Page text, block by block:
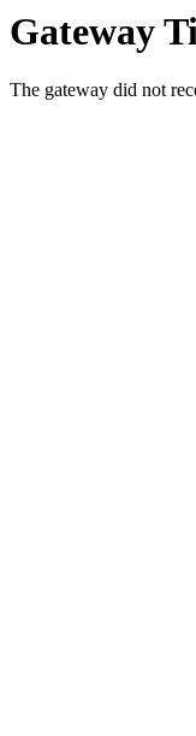
Gateway
The gateway did not